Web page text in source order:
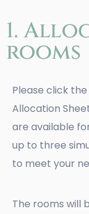
1.
rooms
Please click
Allocation
are available
up to three
to meet your
The rooms will